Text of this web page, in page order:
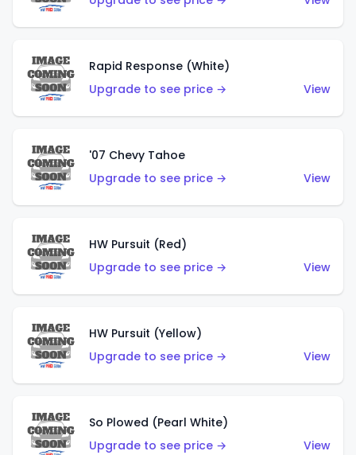
Rapid Response (White)
Upgrade to see price →
View
'07 Chevy Tahoe
Upgrade to see price →
View
HW Pursuit (Red)
Upgrade to see price →
View
HW Pursuit (Yellow)
Upgrade to see price →
View
So Plowed (Pearl White)
Upgrade to see price →
View